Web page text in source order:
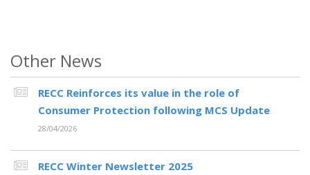
Other News
RECC Reinforces its value in the role of
Consumer Protection following MCS Update
28/04/2026
RECC Winter Newsletter 2025